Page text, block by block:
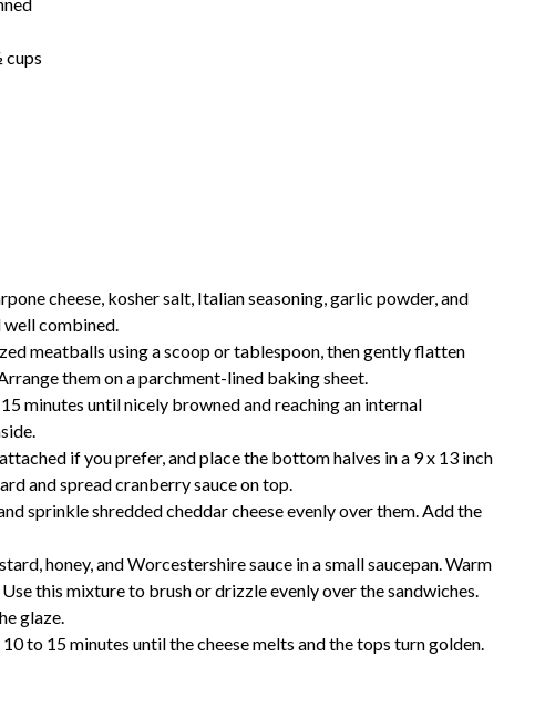
cups
cheese, kosher salt, Italian seasoning, garlic powder, and
combined.
meatballs using a scoop or tablespoon, then gently flatten
them on a parchment-lined baking sheet.
minutes until nicely browned and reaching an internal
if you prefer, and place the bottom halves in a 9 x 13 inch
and spread cranberry sauce on top.
sprinkle shredded cheddar cheese evenly over them. Add the
honey, and Worcestershire sauce in a small saucepan. Warm
this mixture to brush or drizzle evenly over the sandwiches.
glaze.
to 15 minutes until the cheese melts and the tops turn golden.